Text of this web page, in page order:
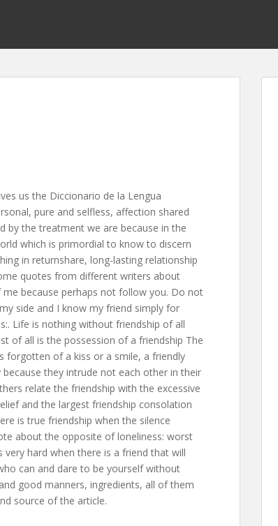
us the Diccionario de la Lengua
pure and selfless, affection shared
by the treatment we are because in the
which is primordial to know to discern
in returnshare, long-lasting relationship
quotes from different writers about
because perhaps not follow you. Do not
side and I know my friend simply for
Life is nothing without friendship of all
of all is the possession of a friendship The
forgotten of a kiss or a smile, a friendly
they intrude not each other in their
relate the friendship with the excessive
and the largest friendship consolation
is true friendship when the silence
about the opposite of loneliness: worst
very hard when there is a friend that will
can and dare to be yourself without
good manners, ingredients, all of them
source of the article.